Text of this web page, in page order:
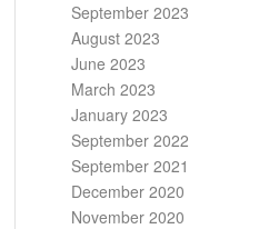
September 2023
August 2023
June 2023
March 2023
January 2023
September 2022
September 2021
December 2020
November 2020